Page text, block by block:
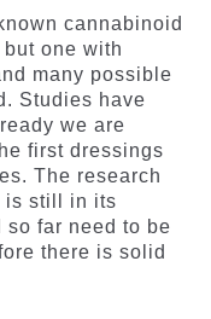
cannabinoid
but one with
many possible
Studies have
we are
first dressings
The research
is still in its
far need to be
there is solid